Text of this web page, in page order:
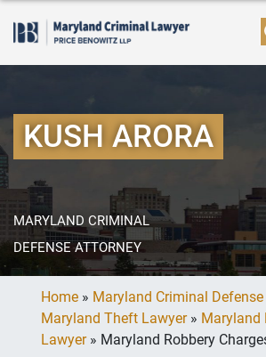
KUSH ARORA
MARYLAND CRIMINAL
DEFENSE ATTORNEY
Home » Maryland Criminal
Maryland Theft Lawyer» Maryland
Lawyer» Maryland Robbery